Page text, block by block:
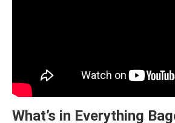
What’s in Everything